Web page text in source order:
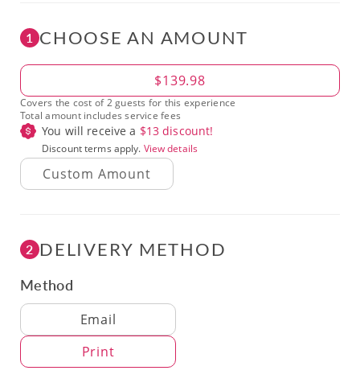
1 CHOOSE AN AMOUNT
Amount $139.98
Covers the cost of 2 guests for this experience
Total amount includes service fees
You will receive a $13 discount!
Discount terms apply. View details
2 DELIVERY METHOD
Method
Delivery Method
Email
Print